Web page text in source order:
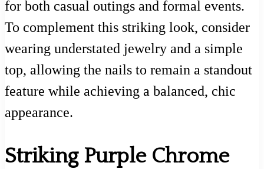
for both casual outings and formal events.
To complement this striking look, consider
wearing understated jewelry and a simple
top, allowing the nails to remain a standout
feature while achieving a balanced, chic
appearance.
Striking Purple Chrome